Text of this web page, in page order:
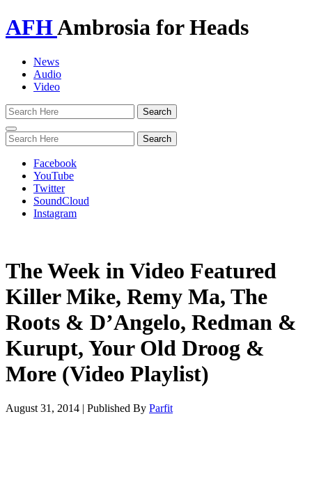
AFHAmbrosia for Heads
News
Audio
Video
Toggle
navigation
Facebook
YouTube
Twitter
SoundCloud
Instagram
The Week in Video Featured
Killer Mike, Remy Ma, The
Roots & D’Angelo, Redman &
Kurupt, Your Old Droog &
More (Video Playlist)
August 31, 2014 | Published By Parfit